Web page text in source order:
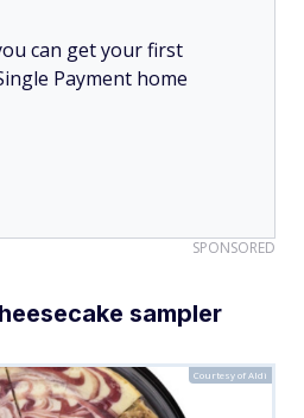
can get your first
Payment home
SPONSORED
sampler
Courtesy of Aldi